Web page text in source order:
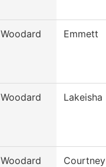
Woodard Emmett
Woodard Lakeisha
Woodard Courtney